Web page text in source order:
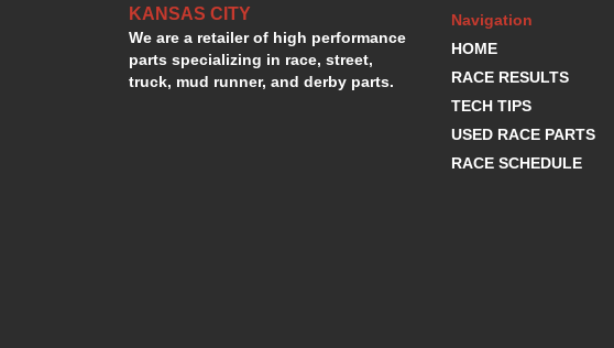
KANSAS CITY
We are a retailer of high performance
parts specializing in race, street,
truck, mud runner, and derby parts.
Navigation
HOME
RACE RESULTS
TECH TIPS
USED RACE PARTS
RACE SCHEDULE